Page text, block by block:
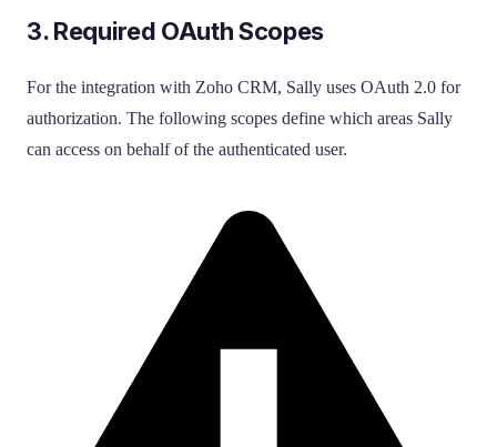
3. Required OAuth Scopes
For the integration with Zoho CRM, Sally uses OAuth 2.0 for
authorization. The following scopes define which areas Sally
can access on behalf of the authenticated user.